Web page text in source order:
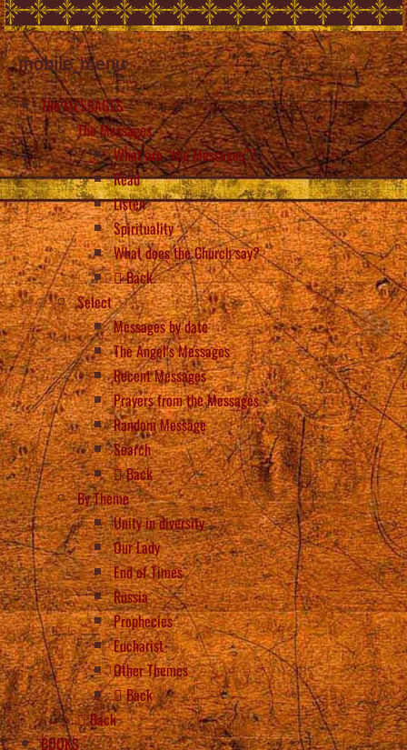
mobile_menu
The MESSAGES
The Messages
What are “the Messages”?
Read
Listen
Spirituality
What does the Church say?
Back
Select
Messages by date
The Angel’s Messages
Recent Messages
Prayers from the Messages
Random Message
Search
Back
By Theme
Unity in diversity
Our Lady
End of Times
Russia
Prophecies
Eucharist
Other Themes
Back
Back
BOOKS